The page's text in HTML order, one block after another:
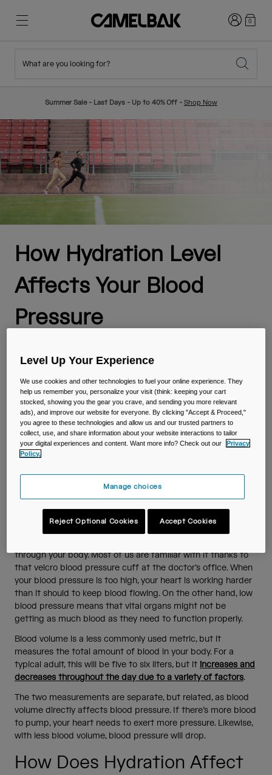
New Arrivals
Kids Collection
Hydration Packs
Hydration Vests
Bottles
Mugs & Tumblers
Belts & Waistpacks
Reservoirs
Accessories
Shop All
Running
Hiking
Ski & Snowboard
About Us
Ditch Disposable
Our Mission
Login0
What are you looking for?
Summer Sale - Last Days - Up to 40% Off - Shop Now
How Hydration Level
Affects Your Blood
Pressure
staying hydrated. And you probably know that working out
has an impact on your cardiovascular system and blood
pressure. But did you know blood volume, hydration and
blood pressure are all connected?
How are hydration and blood pressure related, and what is
the impact of hydration on your blood volume and blood
pressure? Let’s dive into it and explore ways to maintain
proper hydration.
What Are Blood Pressure
and Blood Volume?
through your body. Most of us are familiar with it thanks to
that velcro blood pressure cuff at the doctor’s office. When
your blood pressure is too high, your heart is working harder
than it should to keep blood flowing. On the other hand, low
blood pressure means that vital organs might not be
getting as much blood as they need to function properly.
Blood volume is a less commonly used metric, but it
measures the total amount of blood in your body. For a
typical adult, this will be five to six liters, but it increases and
decreases throughout the day due to a variety of factors.
The two measurements are separate, but related, as blood
volume directly affects blood pressure. If there’s more blood
to pump, your heart needs to exert more pressure. Likewise,
with less blood volume, blood pressure will drop.
How Does Hydration Affect
Level Up Your Experience
We use cookies and other technologies to fuel your online experience. They
help us remember you, personalize your visit (think: keeping your cart
stocked, showing you the gear you crave, and sending you more relevant
ads), and improve our website for everyone. By clicking "Accept & Proceed,"
you agree to these technologies and allow us and our trusted partners to
collect, use, and share information about your website interactions to tailor
your digital experiences and content. Want more info? Check out our
Privacy
Policy.
Manage choices
Reject Optional Cookies Accept Cookies